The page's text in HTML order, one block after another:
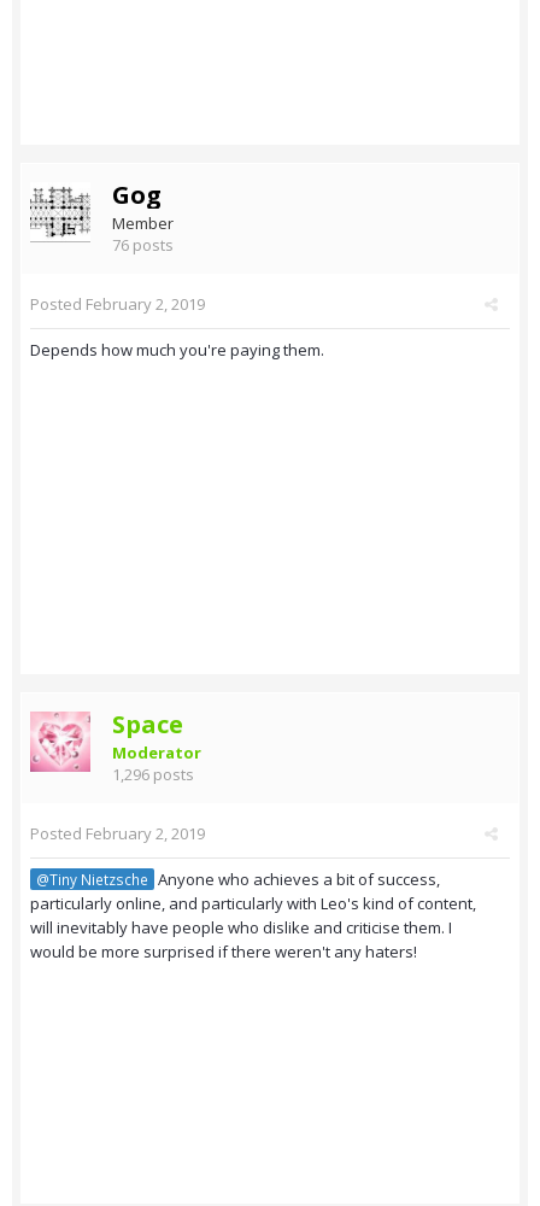
Gog
Member
76 posts
Posted February 2, 2019
Depends how much you're paying them.
Space
Moderator
1,296 posts
Posted February 2, 2019
@Tiny Nietzsche Anyone who achieves a bit of success,
particularly online, and particularly with Leo's kind of content,
will inevitably have people who dislike and criticise them. I
would be more surprised if there weren't any haters!